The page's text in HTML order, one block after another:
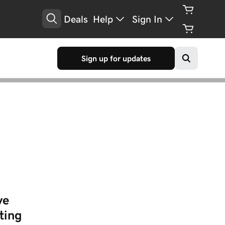
Deals Help Sign In
Sign up for updates